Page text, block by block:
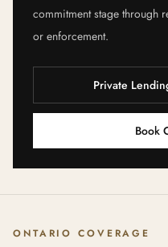
commitment stage through
or enforcement.
Private
Book
ONTARIO COVERAGE